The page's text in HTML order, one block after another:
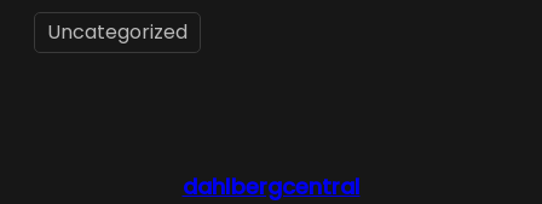
Uncategorized
dahlbergcentral